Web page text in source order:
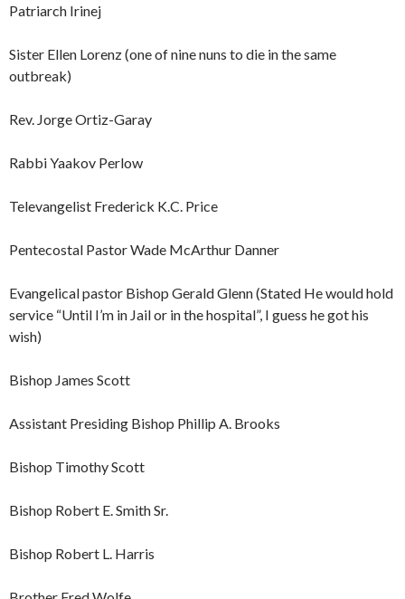
Patriarch Irinej
Sister Ellen Lorenz (one of nine nuns to die in the same
outbreak)
Rev. Jorge Ortiz-Garay
Rabbi Yaakov Perlow
Televangelist Frederick K.C. Price
Pentecostal Pastor Wade McArthur Danner
Evangelical pastor Bishop Gerald Glenn (Stated He would hold
service “Until I’m in Jail or in the hospital”, I guess he got his
wish)
Bishop James Scott
Assistant Presiding Bishop Phillip A. Brooks
Bishop Timothy Scott
Bishop Robert E. Smith Sr.
Bishop Robert L. Harris